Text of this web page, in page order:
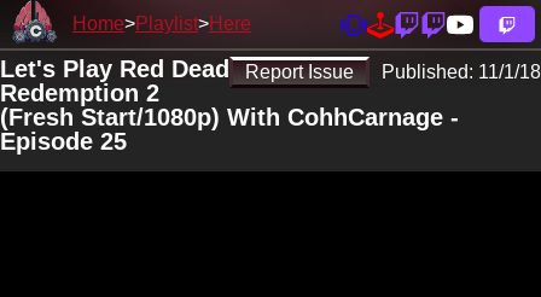
Home Playlist Here
Report Issue Published: 11/1/18
Let's Play Red Dead
Redemption 2
(Fresh Start/1080p) With CohhCarnage -
Episode 25